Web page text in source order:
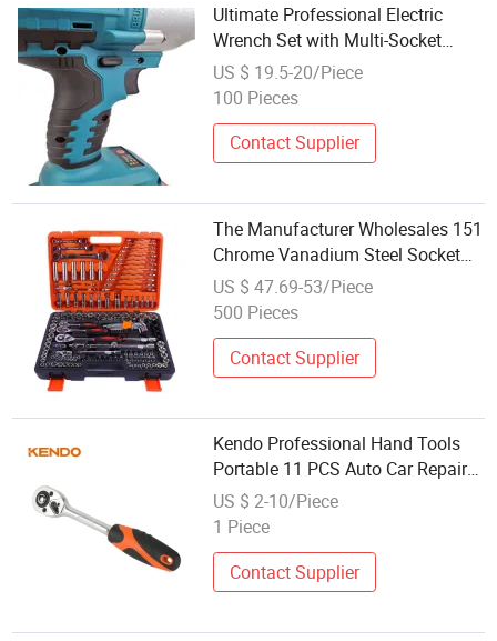
Ultimate Professional Electric
Wrench Set with Multi-Socket
Sizes
US $ 19.5-20/Piece
100 Pieces
Contact Supplier
The Manufacturer Wholesales 151
Chrome Vanadium Steel Socket
Wrenches, Steam Turbine Repair
Sets and Automobile Hardware
US $ 47.69-53/Piece
500 Pieces
Contact Supplier
Kendo Professional Hand Tools
Portable 11 PCS Auto Car Repair
Kit Ratchet Socket Wrench Set
US $ 2-10/Piece
1 Piece
Contact Supplier